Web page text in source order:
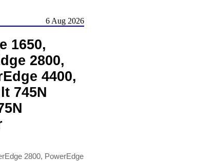
6 Aug 2026
1650,
2800,
4400,
745N
2800, PowerEdge